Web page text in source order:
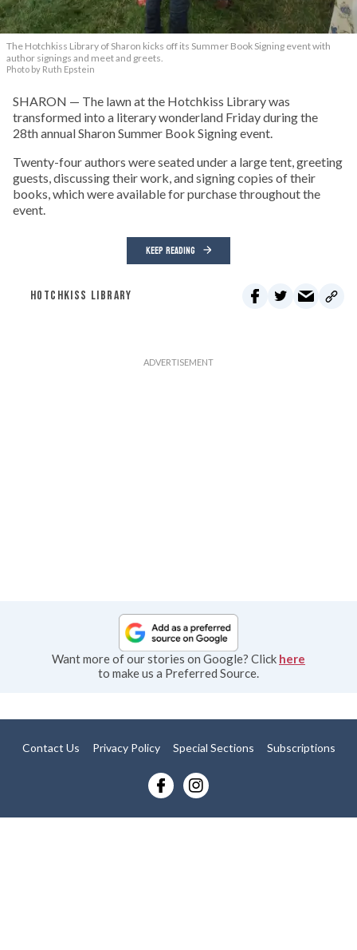
The Hotchkiss Library of Sharon kicks off its Summer Book Signing event with
author signings and meet and greets.
Photo by Ruth Epstein
SHARON — The lawn at the Hotchkiss Library was
transformed into a literary wonderland Friday during the
28th annual Sharon Summer Book Signing event.
Twenty-four authors were seated under a large tent, greeting
guests, discussing their work, and signing copies of their
books, which were available for purchase throughout the
event.
KEEP READING
HOTCHKISS LIBRARY
Want more of our stories on Google? Click here
to make us a Preferred Source.
Contact Us Privacy Policy Special Sections Subscriptions